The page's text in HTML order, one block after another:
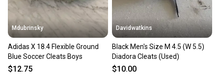
Mdubrinsky
Adidas X 18.4 Flexible Ground
Blue Soccer Cleats Boys
$12.75
Davidwatkins
Black Men's Size M 4.5 (W 5.5)
Diadora Cleats (Used)
$10.00